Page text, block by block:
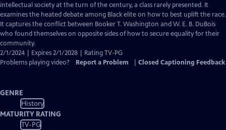
Closed
Captions
intellectual society at the turn of the century, a class rarely presented. It
examines the heated debate among Black elite on how to best uplift the race.
It captures the conflict between Booker T. Washington and W. E. B. DuBois
who found themselves on opposite sides of how to secure equality for their
community.
2/1/2024 | Expires 2/1/2028 | Rating TV-PG
Problems playing video?
Report a Problem Closed Captioning Feedback
GENRE
History
MATURITY RATING
TV-PG